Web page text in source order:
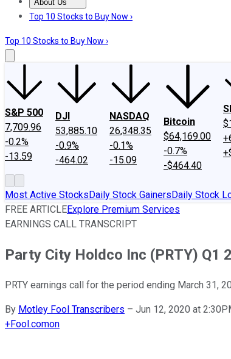
About Us
About UsContact UsInvesting Philosophy
Top 10 Stocks to Buy Now ›
Top 10 Stocks to Buy Now ›
S&P 500
7,709.96
-0.2%
-13.59
DJI
53,885.10
-0.9%
-464.02
NASDAQ
26,348.35
-0.1%
-15.09
Bitcoin
$64,169.00
-0.7%
-$464.40
Most Active StocksDaily Stock GainersDaily Stock
FREE ARTICLEExplore Premium Services
EARNINGS CALL TRANSCRIPT
Party City Holdco Inc (PRTY) Q1
PRTY earnings call for the period ending March 31,
By Motley Fool Transcribers – Jun 12, 2020 at
+Fool.comon